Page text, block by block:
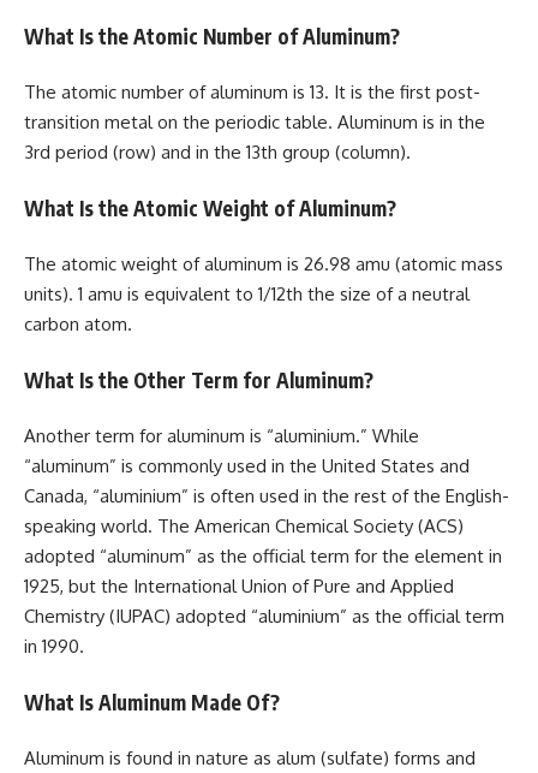
What Is the Atomic Number of Aluminum?
The atomic number of aluminum is 13. It is the first post-
transition metal on the periodic table. Aluminum is in the
3rd period (row) and in the 13th group (column).
What Is the Atomic Weight of Aluminum?
The atomic weight of aluminum is 26.98 amu (atomic mass
units). 1 amu is equivalent to 1/12th the size of a neutral
carbon atom.
What Is the Other Term for Aluminum?
Another term for aluminum is “aluminium.” While
“aluminum” is commonly used in the United States and
Canada, “aluminium” is often used in the rest of the English-
speaking world. The American Chemical Society (ACS)
adopted “aluminum” as the official term for the element in
1925, but the International Union of Pure and Applied
Chemistry (IUPAC) adopted “aluminium” as the official term
in 1990.
What Is Aluminum Made Of?
Aluminum is found in nature as alum (sulfate) forms and